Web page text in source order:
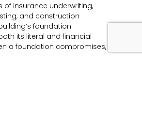
of insurance underwriting,
and construction
foundation
its literal and financial
a foundation compromises,